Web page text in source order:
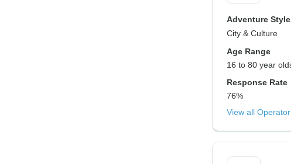
Adventure
City & Culture
Age Range
16 to 80 year
Response Rate
76%
View all